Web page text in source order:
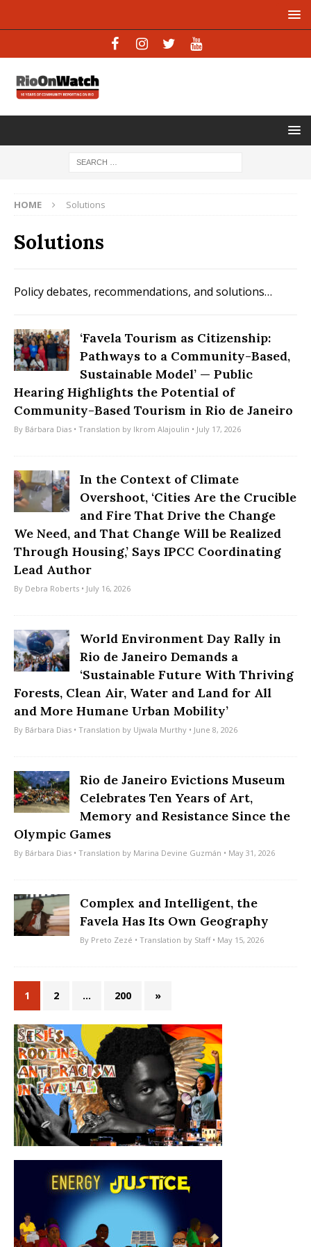
HOME Solutions
Solutions
Policy debates, recommendations, and solutions…
‘Favela Tourism as Citizenship:
Pathways to a Community-Based,
Sustainable Model’ — Public
Hearing Highlights the Potential of
Community-Based Tourism in Rio de Janeiro
By Bárbara Dias • Translation by Ikrom Alajoulin • July 17, 2026
In the Context of Climate
Overshoot, ‘Cities Are the Crucible
and Fire That Drive the Change
We Need, and That Change Will be Realized
Through Housing,’ Says IPCC Coordinating
Lead Author
By Debra Roberts • July 16, 2026
World Environment Day Rally in
Rio de Janeiro Demands a
‘Sustainable Future With Thriving
Forests, Clean Air, Water and Land for All
and More Humane Urban Mobility’
By Bárbara Dias • Translation by Ujwala Murthy • June 8, 2026
Rio de Janeiro Evictions Museum
Celebrates Ten Years of Art,
Memory and Resistance Since the
Olympic Games
By Bárbara Dias • Translation by Marina Devine Guzmán • May 31, 2026
Complex and Intelligent, the
Favela Has Its Own Geography
By Preto Zezé • Translation by Staff• May 15, 2026
1 2 … 200 »